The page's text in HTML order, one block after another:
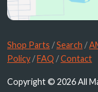
Shop Parts /Search /
Policy /FAQ /Contact
Copyright © 2026 All